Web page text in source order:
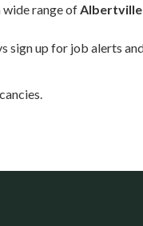
wide range ofAlbertville
sign up for job alerts